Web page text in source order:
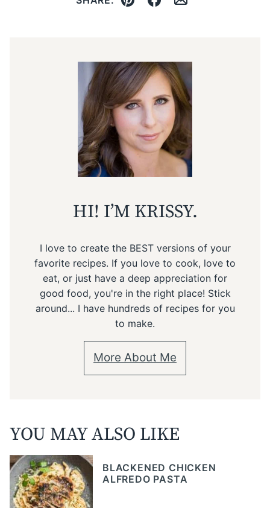
Pin Facebook
Email
HI! I’M KRISSY.
I love to create the BEST versions of your
favorite recipes. If you love to cook, love to
eat, or just have a deep appreciation for
good food, you're in the right place! Stick
around... I have hundreds of recipes for you
to make.
More About Me
YOU MAY ALSO LIKE
BLACKENED CHICKEN
ALFREDO PASTA